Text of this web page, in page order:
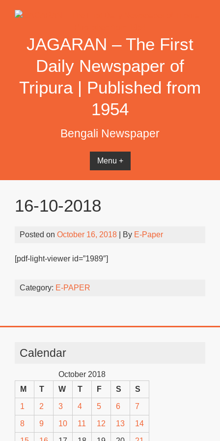
JAGARAN – The First
Daily Newspaper of
Tripura | Published from
1954
Bengali Newspaper
Menu +
16-10-2018
Posted on October 16, 2018 | By E-Paper
[pdf-light-viewer id=”1989″]
Category: E-PAPER
Calendar
October 2018
M
T W T F S S
1 2 3 4 5 6 7
8 9 10 11 12 13 14